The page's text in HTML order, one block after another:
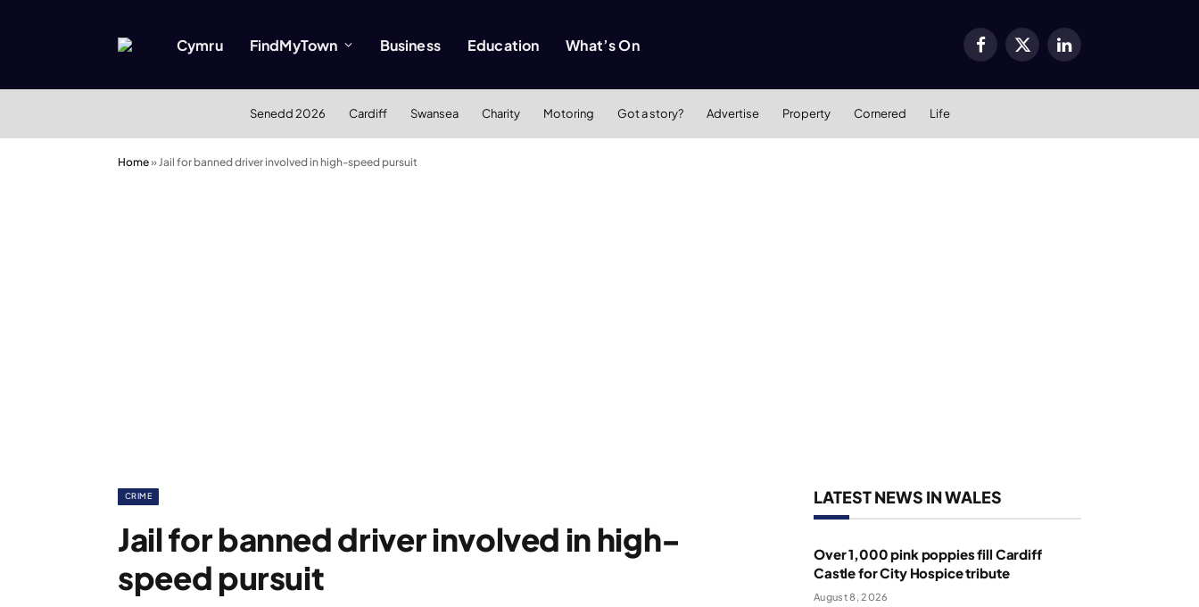
Cymru FindMyTown Business Education What’s On Facebook
X
LinkedIn
Senedd 2026 Cardiff Swansea Charity Motoring Got a story? Advertise Property Cornered Life
Home»Jail for banned driver involved in high-speed pursuit
CRIME
Jail for banned driver involved in high-
speed pursuit
LATEST NEWS IN WALES
Over 1,000 pink poppies fill Cardiff
Castle for City Hospice tribute
August 8, 2026